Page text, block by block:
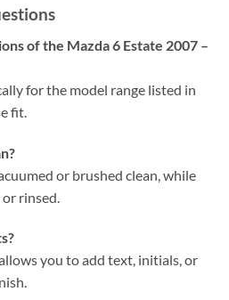
of the Mazda 6 Estate 2007 –
for the model range listed in
fit.
or brushed clean, while
rinsed.
you to add text, initials, or